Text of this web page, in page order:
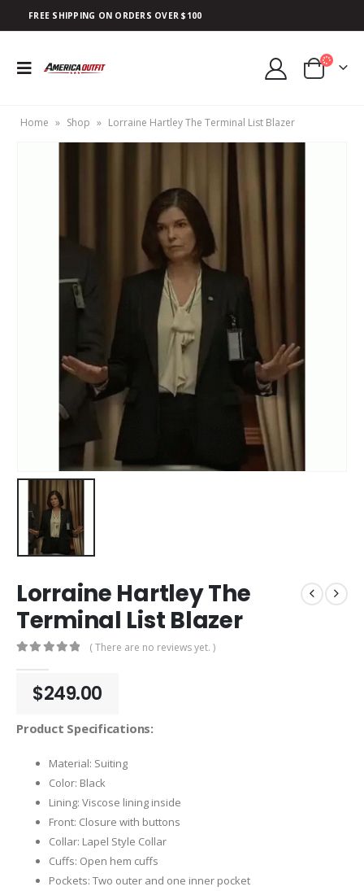
FREE SHIPPING ON ORDERS OVER $100
Home » Shop » Lorraine Hartley The Terminal List Blazer
Lorraine Hartley The
Terminal List Blazer
( There are no reviews yet. )
$249.00
Product Specifications:
Material: Suiting
Color: Black
Lining: Viscose lining inside
Front: Closure with buttons
Collar: Lapel Style Collar
Cuffs: Open hem cuffs
Pockets: Two outer and one inner pocket